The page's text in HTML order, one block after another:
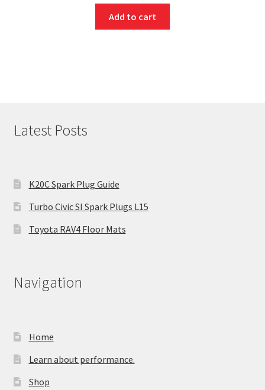
Add to cart
Latest Posts
K20C Spark Plug Guide
Turbo Civic SI Spark Plugs L15
Toyota RAV4 Floor Mats
Navigation
Home
Learn about performance.
Shop